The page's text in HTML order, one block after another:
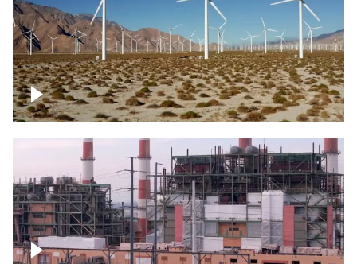
Wind turbines
Department of Water and Power